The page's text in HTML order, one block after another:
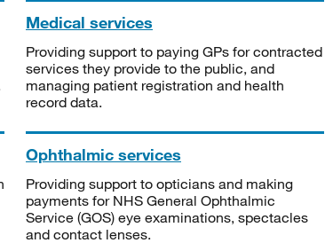
Medical services
Providing support to paying GPs for contracted
services they provide to the public, and
managing patient registration and health
record data.
Ophthalmic services
Providing support to opticians and making
payments for NHS General Ophthalmic
Service (GOS) eye examinations, spectacles
and contact lenses.